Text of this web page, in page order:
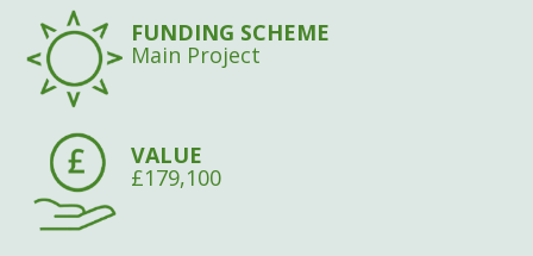
FUNDING SCHEME
Main Project
VALUE
£179,100